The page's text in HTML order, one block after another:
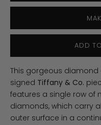
ADD
This gorgeous diamond
signed Tiffany & Co.
features a single row of
diamonds, which carry
outer surface in a